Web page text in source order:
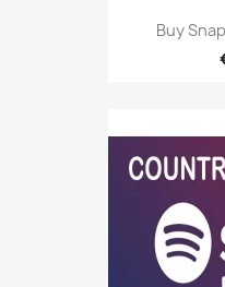
Buy